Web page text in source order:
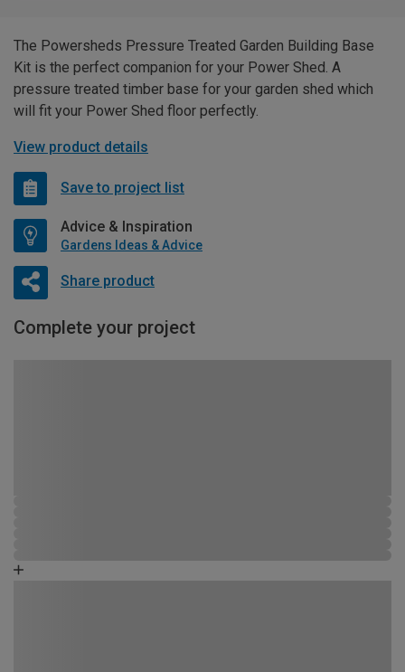
The Powersheds Pressure Treated Garden Building Base
Kit is the perfect companion for your Power Shed. A
pressure treated timber base for your garden shed which
will fit your Power Shed floor perfectly.
View product details
Save to project list
Advice & Inspiration
Gardens Ideas & Advice
Share product
Complete your project